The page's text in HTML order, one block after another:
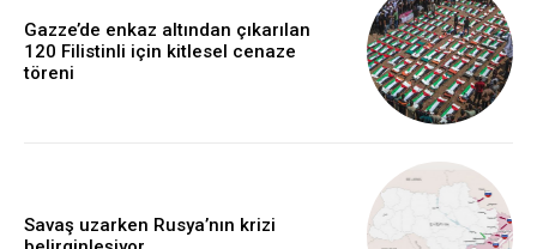
Gazze’de enkaz altından çıkarılan
120 Filistinli için kitlesel cenaze
töreni
Savaş uzarken Rusya’nın krizi